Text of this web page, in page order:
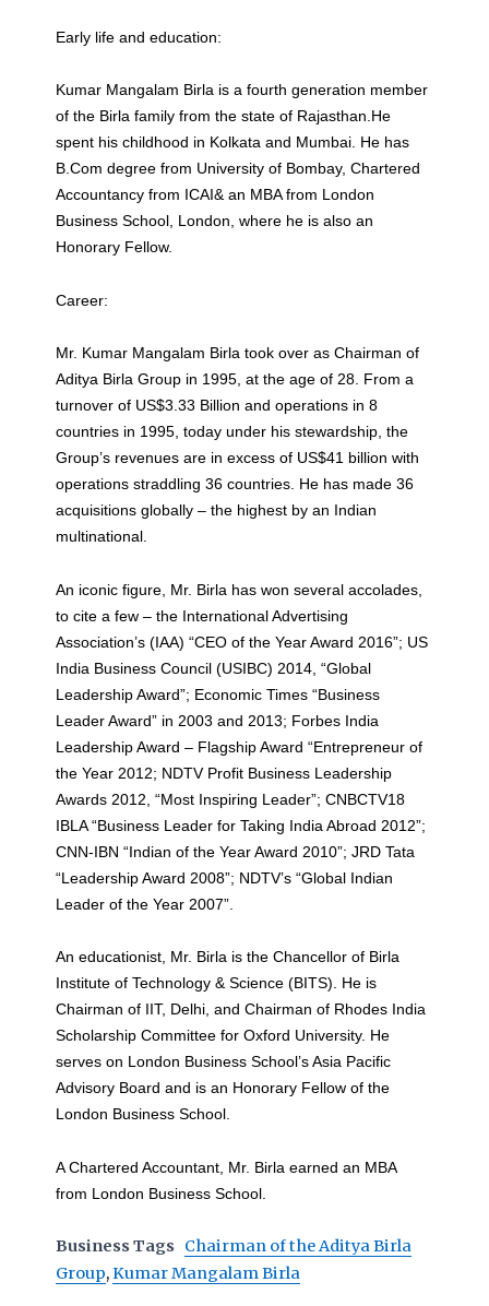
Early life and education:
Kumar Mangalam Birla is a fourth generation member
of the Birla family from the state of Rajasthan.He
spent his childhood in Kolkata and Mumbai. He has
B.Com degree from University of Bombay, Chartered
Accountancy from ICAI& an MBA from London
Business School, London, where he is also an
Honorary Fellow.
Career:
Mr. Kumar Mangalam Birla took over as Chairman of
Aditya Birla Group in 1995, at the age of 28. From a
turnover of US$3.33 Billion and operations in 8
countries in 1995, today under his stewardship, the
Group’s revenues are in excess of US$41 billion with
operations straddling 36 countries. He has made 36
acquisitions globally – the highest by an Indian
multinational.
An iconic figure, Mr. Birla has won several accolades,
to cite a few – the International Advertising
Association’s (IAA) “CEO of the Year Award 2016”; US
India Business Council (USIBC) 2014, “Global
Leadership Award”; Economic Times “Business
Leader Award” in 2003 and 2013; Forbes India
Leadership Award – Flagship Award “Entrepreneur of
the Year 2012; NDTV Profit Business Leadership
Awards 2012, “Most Inspiring Leader”; CNBCTV18
IBLA “Business Leader for Taking India Abroad 2012”;
CNN-IBN “Indian of the Year Award 2010”; JRD Tata
“Leadership Award 2008”; NDTV’s “Global Indian
Leader of the Year 2007”.
An educationist, Mr. Birla is the Chancellor of Birla
Institute of Technology & Science (BITS). He is
Chairman of IIT, Delhi, and Chairman of Rhodes India
Scholarship Committee for Oxford University. He
serves on London Business School’s Asia Pacific
Advisory Board and is an Honorary Fellow of the
London Business School.
A Chartered Accountant, Mr. Birla earned an MBA
from London Business School.
Business Tags Chairman of the Aditya Birla
Group,Kumar Mangalam Birla